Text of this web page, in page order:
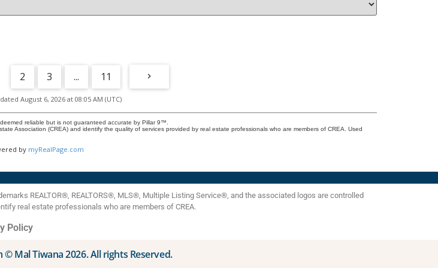
miss your chance to own this rare
most desirable communities!
2 3 ... 11
August 6, 2026 at 08:05 AM (UTC)
reliable but is not guaranteed accurate by Pillar 9™.
Association (CREA) and identify the quality of services provided by real estate professionals who are members of CREA. Used
by myRealPage.com
REALTOR®, REALTORS®, MLS®, Multiple Listing Service®, and the associated logos are controlled
real estate professionals who are members of CREA.
Policy
© Mal Tiwana 2026. All rights Reserved.